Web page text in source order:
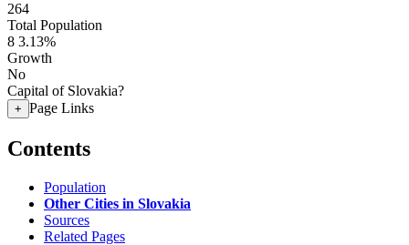
264
Total Population
8 3.13%
Growth
No
Capital of Slovakia?
+ Page Links
Contents
Population
Other Cities in Slovakia
Sources
Related Pages